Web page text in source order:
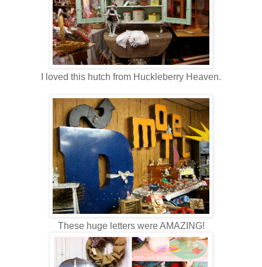
I loved this hutch from Huckleberry Heaven.
These huge letters were AMAZING!